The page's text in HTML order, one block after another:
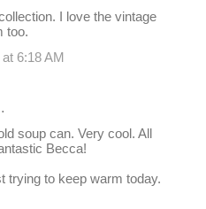
I love the vintage
too.
6:18 AM
soup can. Very cool. All
Becca!
trying to keep warm today.